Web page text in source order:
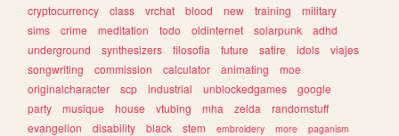
cryptocurrency
class vrchat blood new training
military
sims
crime meditation todo oldinternet solarpunk
adhd
underground
synthesizers filosofia future satire idols
viajes
songwriting
commission calculator animating
moe
originalcharacter
scp industrial unblockedgames
google
party
musique house vtubing mha zelda
randomstuff
evangelion
disability black stem embroidery more
paganism